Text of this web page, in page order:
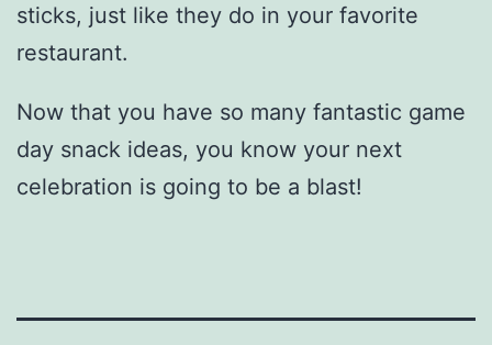
sticks, just like they do in your favorite
restaurant.
Now that you have so many fantastic game
day snack ideas, you know your next
celebration is going to be a blast!